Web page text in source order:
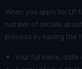
When you apply for LP
number of details
process by having the
Your full name,